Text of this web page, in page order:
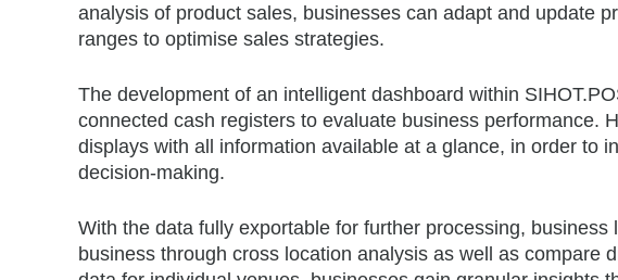
analysis of product sales, businesses can adapt and update
ranges to optimise sales strategies.
The development of an intelligent dashboard within
connected cash registers to evaluate business performance.
displays with all information available at a glance, in order to
decision-making.
With the data fully exportable for further processing,
business through cross location analysis as well as compare